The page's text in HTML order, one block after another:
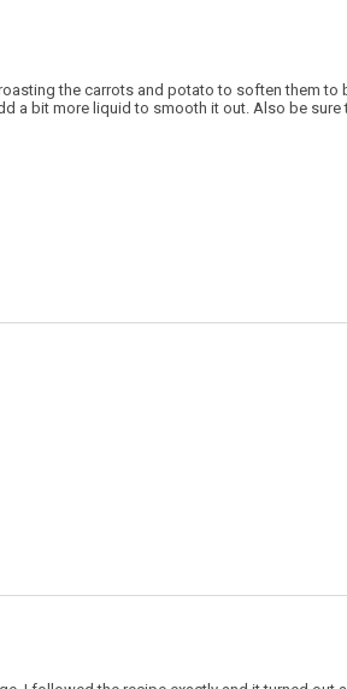
the carrots and potato to soften them to
a bit more liquid to smooth it out. Also be sure